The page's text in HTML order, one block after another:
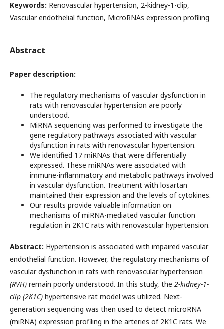
Keywords: Renovascular hypertension, 2-kidney-1-clip,
Vascular endothelial function, MicroRNAs expression profiling
Abstract
Paper description:
The regulatory mechanisms of vascular dysfunction in
rats with renovascular hypertension are poorly
understood.
MiRNA sequencing was performed to investigate the
gene regulatory pathways associated with vascular
dysfunction in rats with renovascular hypertension.
We identified 17 miRNAs that were differentially
expressed. These miRNAs were associated with
immune-inflammatory and metabolic pathways involved
in vascular dysfunction. Treatment with losartan
maintained their expression and the levels of cytokines.
Our results provide valuable information on
mechanisms of miRNA-mediated vascular function
regulation in 2K1C rats with renovascular hypertension.
Abstract: Hypertension is associated with impaired vascular
endothelial function. However, the regulatory mechanisms of
vascular dysfunction in rats with renovascular hypertension
(RVH) remain poorly understood. In this study, the 2-kidney-1-
clip (2K1C) hypertensive rat model was utilized. Next-
generation sequencing was then used to detect microRNA
(miRNA) expression profiling in the arteries of 2K1C rats. We